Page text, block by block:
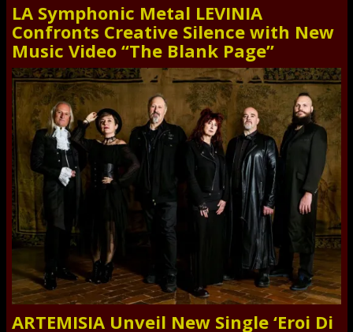
LA Symphonic Metal LEVINIA
Confronts Creative Silence with New
Music Video “The Blank Page”
ARTEMISIA Unveil New Single ‘Eroi Di